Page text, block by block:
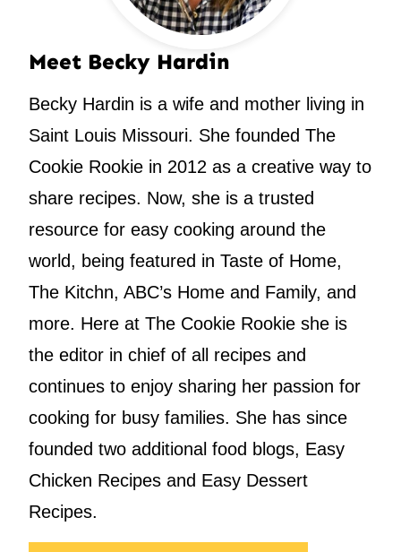
Meet Becky Hardin
Becky Hardin is a wife and mother living in
Saint Louis Missouri. She founded The
Cookie Rookie in 2012 as a creative way to
share recipes. Now, she is a trusted
resource for easy cooking around the
world, being featured in Taste of Home,
The Kitchn, ABC’s Home and Family, and
more. Here at The Cookie Rookie she is
the editor in chief of all recipes and
continues to enjoy sharing her passion for
cooking for busy families. She has since
founded two additional food blogs, Easy
Chicken Recipes and Easy Dessert
Recipes.